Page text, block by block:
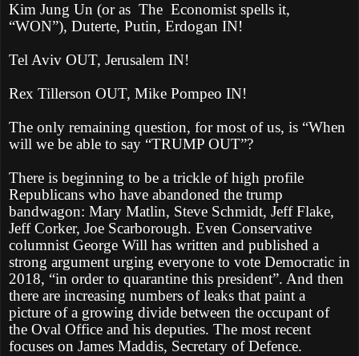
Kim Jung Un (or as The Economist spells it,
“WON”), Duterte, Putin, Erdogan IN!
Tel Aviv OUT, Jerusalem IN!
Rex Tillerson OUT, Mike Pompeo IN!
The only remaining question, for most of us, is “When
will we be able to say “TRUMP OUT”?
There is beginning to be a trickle of high profile
Republicans who have abandoned the trump
bandwagon: Mary Matlin, Steve Schmidt, Jeff Flake,
Jeff Corker, Joe Scarborough. Even Conservative
columnist George Will has written and published a
strong argument urging everyone to vote Democratic in
2018, “in order to quarantine this president”. And then
there are increasing numbers of leaks that paint a
picture of a growing divide between the occupant of
the Oval Office and his deputies. The most recent
focuses on James Maddis, Secretary of Defence.